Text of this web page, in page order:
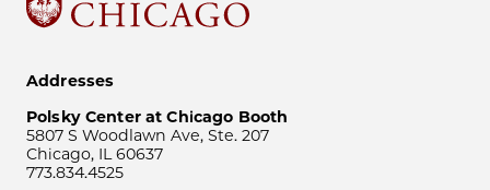
Addresses
Polsky Center at Chicago Booth
5807 S Woodlawn Ave, Ste. 207
Chicago, IL 60637
773.834.4525